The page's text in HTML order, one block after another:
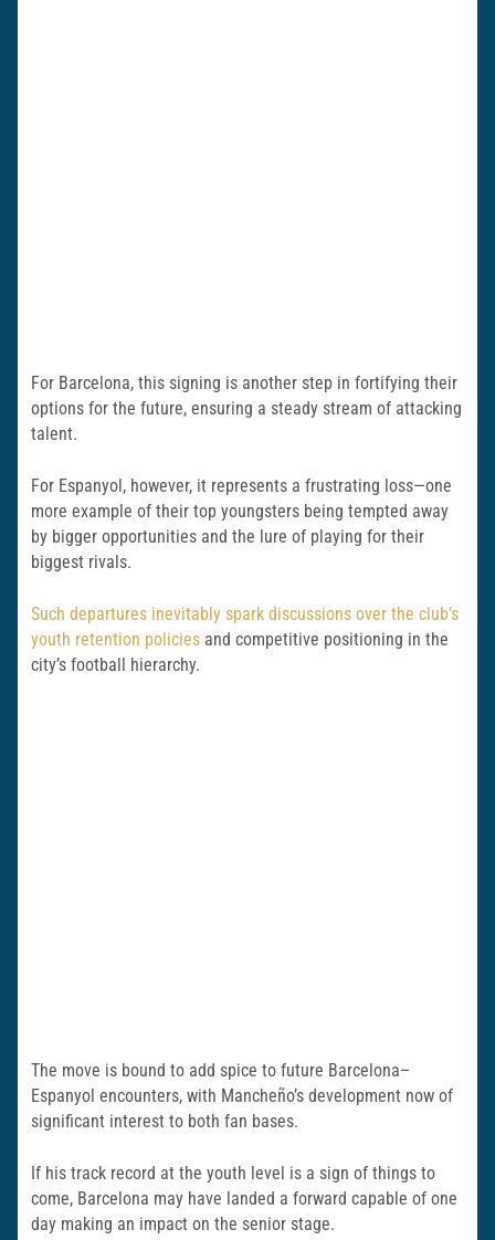
For Barcelona, this signing is another step in fortifying their
options for the future, ensuring a steady stream of attacking
talent.
For Espanyol, however, it represents a frustrating loss—one
more example of their top youngsters being tempted away
by bigger opportunities and the lure of playing for their
biggest rivals.
Such departures inevitably spark discussions over the club’s
youth retention policies and competitive positioning in the
city’s football hierarchy.
The move is bound to add spice to future Barcelona–
Espanyol encounters, with Mancheño’s development now of
significant interest to both fan bases.
If his track record at the youth level is a sign of things to
come, Barcelona may have landed a forward capable of one
day making an impact on the senior stage.